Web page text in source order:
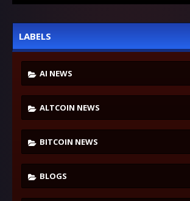
LABELS
AI NEWS
ALTCOIN NEWS
BITCOIN NEWS
BLOGS